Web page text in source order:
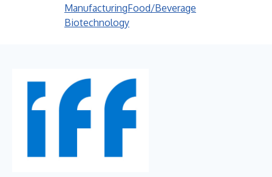
ManufacturingFood/Beverage
Biotechnology